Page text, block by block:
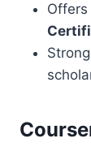
Offers